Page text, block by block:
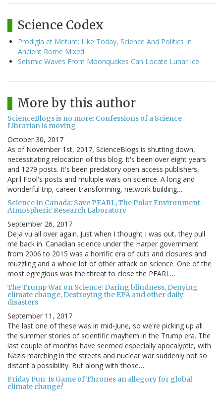
Science Codex
Prodigia et Metum: Like Today, Science And Politics In
Ancient Rome Mixed
Seismic Waves From Moonquakes Can Locate Lunar Ice
More by this author
ScienceBlogs is no more: Confessions of a Science
Librarian is moving
October 30, 2017
As of November 1st, 2017, ScienceBlogs is shutting down,
necessitating relocation of this blog. It's been over eight years
and 1279 posts. It's been predatory open access publishers,
April Fool's posts and multiple wars on science. A long and
wonderful trip, career-transforming, network building…
Science in Canada: Save PEARL, The Polar Environment
Atmospheric Research Laboratory
September 26, 2017
Deja vu all over again. Just when I thought I was out, they pull
me back in. Canadian science under the Harper government
from 2006 to 2015 was a horrific era of cuts and closures and
muzzling and a whole lot of other attack on science. One of the
most egregious was the threat to close the PEARL…
The Trump War on Science: Daring blindness, Denying
climate change, Destroying the EPA and other daily
disasters
September 11, 2017
The last one of these was in mid-June, so we're picking up all
the summer stories of scientific mayhem in the Trump era. The
last couple of months have seemed especially apocalyptic, with
Nazis marching in the streets and nuclear war suddenly not so
distant a possibility. But along with those…
Friday Fun: Is Game of Thrones an allegory for global
climate change?